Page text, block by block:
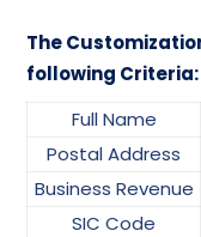
The
following Criteria:
Full Name
Postal Address
Business Revenue
SIC Code